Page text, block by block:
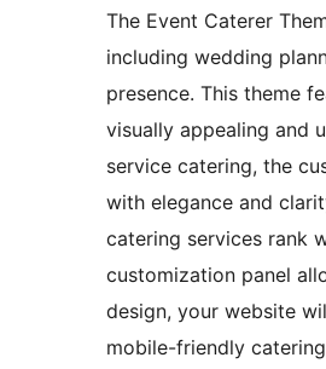
The Event Caterer
including wedding
presence. This theme
visually appealing and
service catering, the
with elegance and
catering services rank
customization panel
design, your website
mobile-friendly